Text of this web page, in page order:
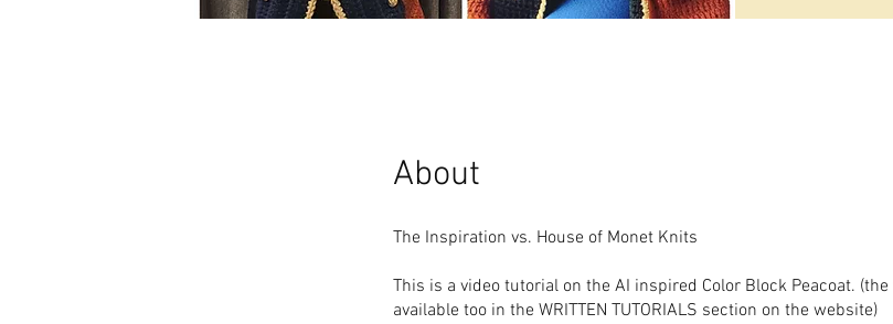
About
The Inspiration vs. House of Monet Knits
This is a video tutorial on the AI inspired Color Block Peacoat.
available too in the WRITTEN TUTORIALS section on the website)